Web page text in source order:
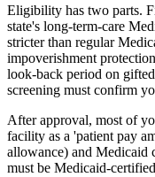
Eligibility has two parts.
state's long-term-care
stricter than regular
impoverishment
look-back period on
screening must confirm
After approval, most of
facility as a 'patient pay
allowance) and Medicaid
must be Medicaid-